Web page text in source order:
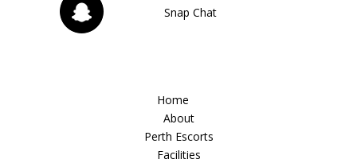
Snap Chat
Home
About
Perth Escorts
Facilities